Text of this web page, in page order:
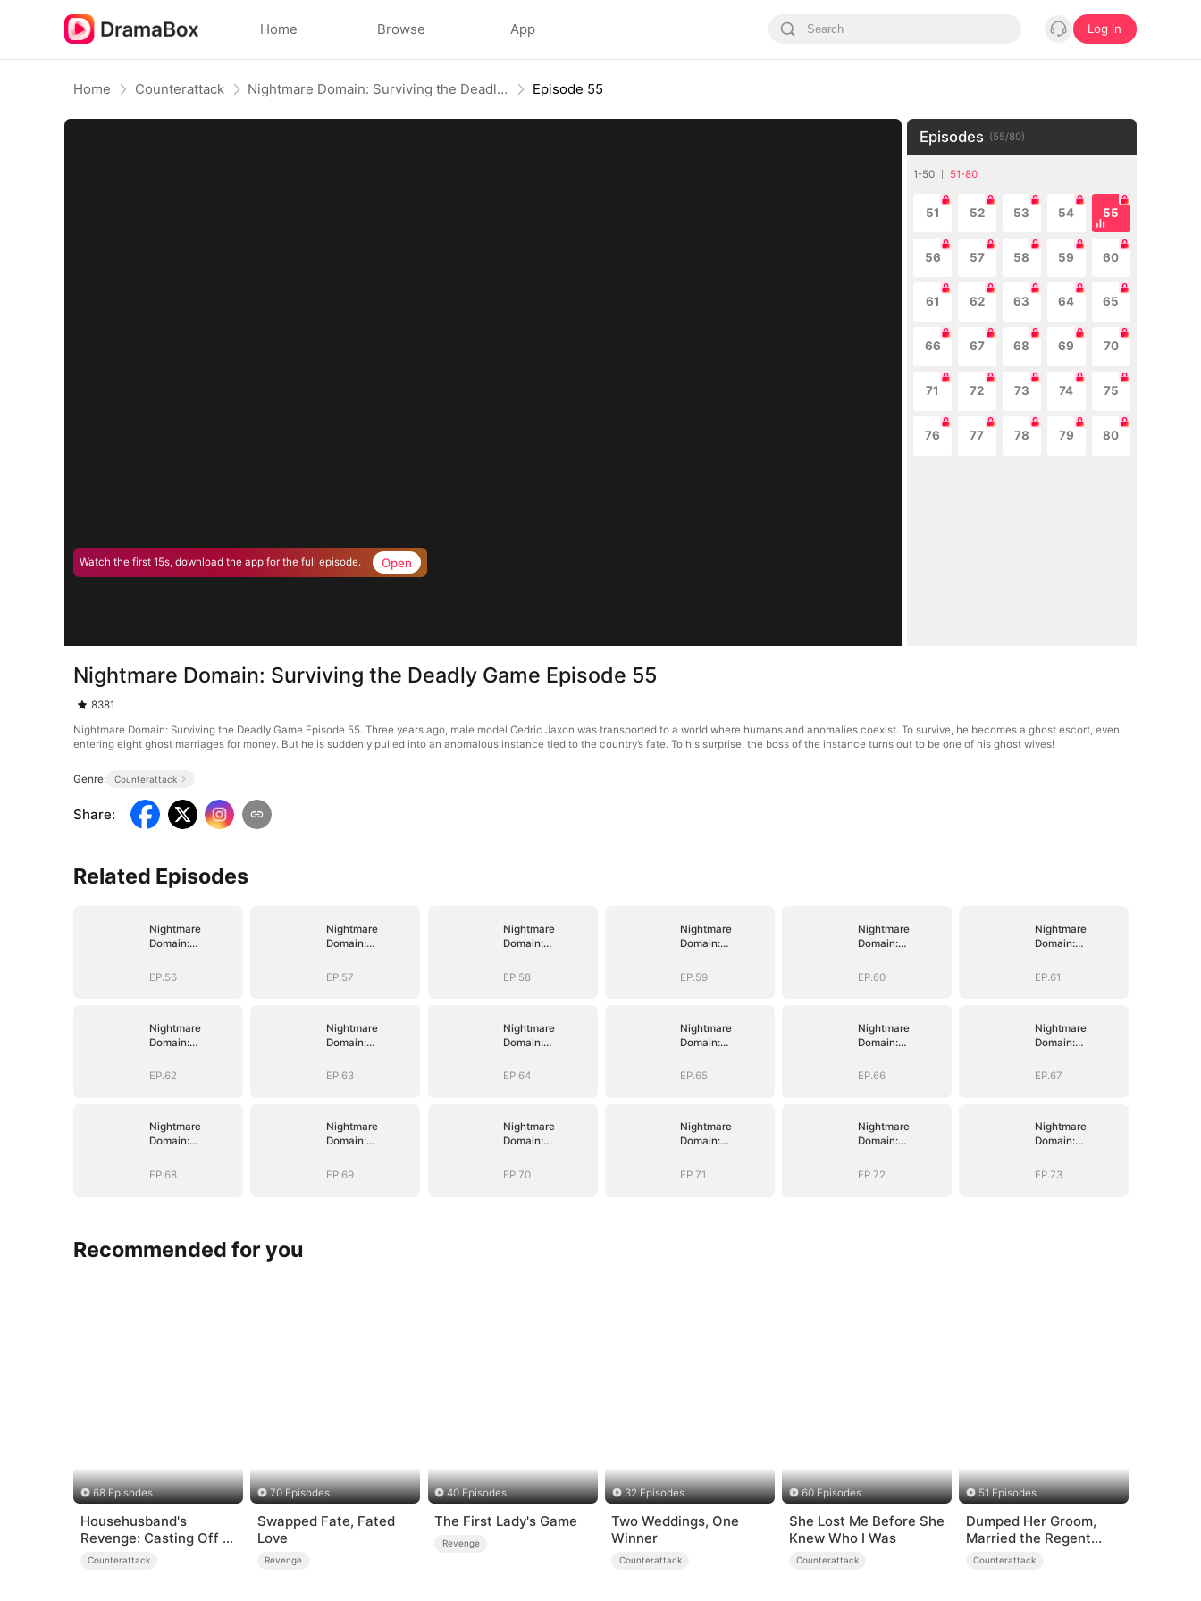
Home Browse App Log in
Home Counterattack Nightmare Domain: Surviving the Deadly Game Episode 55
Watch the first 15s, download the app for the full episode. Open
Episodes (55/80)
1-50 51-80
51 52 53 54 55
56 57 58 59 60
61 62 63 64 65
66 67 68 69 70
71 72 73 74 75
76 77 78 79 80
Nightmare Domain: Surviving the Deadly Game Episode 55
8381
Nightmare Domain: Surviving the Deadly Game Episode 55. Three years ago, male model Cedric Jaxon was transported to a world where humans and anomalies coexist. To survive, he becomes a ghost escort, even
entering eight ghost marriages for money. But he is suddenly pulled into an anomalous instance tied to the country’s fate. To his surprise, the boss of the instance turns out to be one of his ghost wives!
Genre: Counterattack
Share:
Related Episodes
Nightmare
Domain:
Deadly Game
EP.56
Nightmare
Domain:
Deadly Game
EP.57
Nightmare
Domain:
Deadly Game
EP.58
Nightmare
Domain:
Deadly Game
EP.59
Nightmare
Domain:
Deadly Game
EP.60
Nightmare
Domain:
Deadly Game
EP.61
Nightmare
Domain:
Deadly Game
EP.62
Nightmare
Domain:
Deadly Game
EP.63
Nightmare
Domain:
Deadly Game
EP.64
Nightmare
Domain:
Deadly Game
EP.65
Nightmare
Domain:
Deadly Game
EP.66
Nightmare
Domain:
Deadly Game
EP.67
Nightmare
Domain:
Deadly Game
EP.68
Nightmare
Domain:
Deadly Game
EP.69
Nightmare
Domain:
Deadly Game
EP.70
Nightmare
Domain:
Deadly Game
EP.71
Nightmare
Domain:
Deadly Game
EP.72
Nightmare
Domain:
Deadly Game
EP.73
Recommended for you
68 Episodes
Househusband's
Revenge: Casting Off a
Heartless
Counterattack
70 Episodes
Swapped Fate, Fated
Love
Revenge
40 Episodes
The First Lady's Game
Revenge
32 Episodes
Two Weddings, One
Winner
Counterattack
60 Episodes
She Lost Me Before She
Knew Who I Was
Counterattack
51 Episodes
Dumped Her Groom,
Married the Regent
Instead
Counterattack